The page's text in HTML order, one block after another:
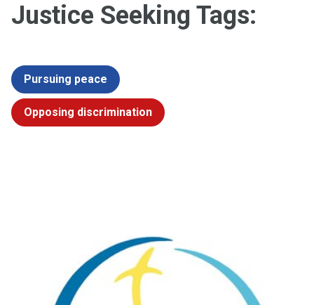
Justice Seeking Tags:
Pursuing peace
Opposing discrimination